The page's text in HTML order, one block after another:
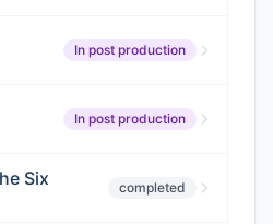
In post production
In post production
Six completed